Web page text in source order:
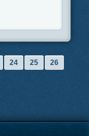
24 25
26